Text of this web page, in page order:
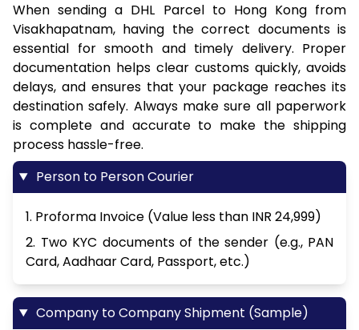
When sending a DHL Parcel to Hong Kong from
Visakhapatnam, having the correct documents is
essential for smooth and timely delivery. Proper
documentation helps clear customs quickly, avoids
delays, and ensures that your package reaches its
destination safely. Always make sure all paperwork
is complete and accurate to make the shipping
process hassle-free.
Person to Person Courier
1. Proforma Invoice (Value less than INR 24,999)
2. Two KYC documents of the sender (e.g., PAN
Card, Aadhaar Card, Passport, etc.)
Company to Company Shipment (Sample)